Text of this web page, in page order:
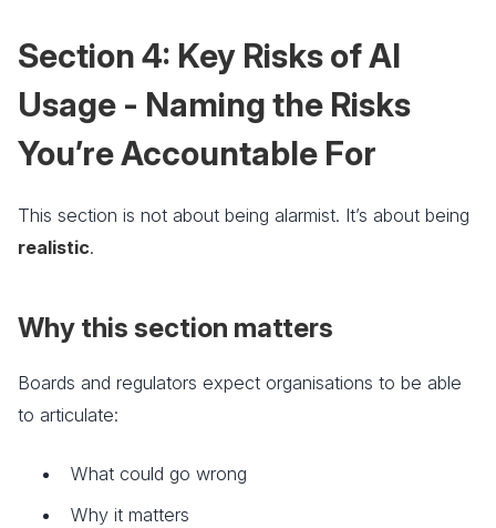
Section 4: Key Risks of AI
Usage - Naming the Risks
You’re Accountable For
This section is not about being alarmist. It’s about being
realistic.
Why this section matters
Boards and regulators expect organisations to be able
to articulate:
What could go wrong
Why it matters